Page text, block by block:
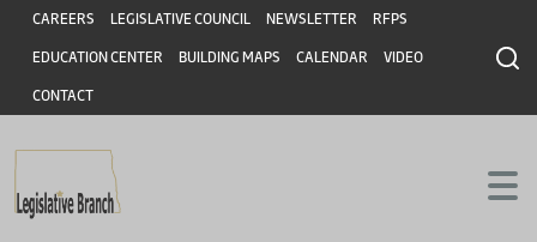
Skip to main content
Skip to main content
Header
CAREERS LEGISLATIVE COUNCIL NEWSLETTER RFPS
EDUCATION CENTER BUILDING MAPS CALENDAR VIDEO
CONTACT